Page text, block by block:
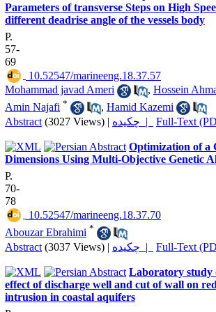
Parameters of transverse Steps on High
different deadrise angle of the vessels body
P.
57-
69
‎ 10.52547/marineeng.18.37.57
Mohammad javad Ameri
, Hossein
Amin Najafi * , Hamid Kazemi
Abstract (3027 Views) | چکیده | Full-Text
Optimization of a
Dimensions Using Multi-Objective Genetic
P.
70-
78
‎ 10.52547/marineeng.18.37.70
Abouzar Ebrahimi *
Abstract (3037 Views) | چکیده | Full-Text
Laboratory study
effect of discharge well and cut of wall on
intrusion in coastal aquifers